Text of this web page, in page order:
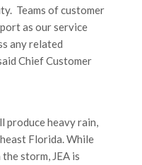
Teams of customer
as our service
any related
Chief Customer
heavy rain,
Florida. While
storm, JEA is